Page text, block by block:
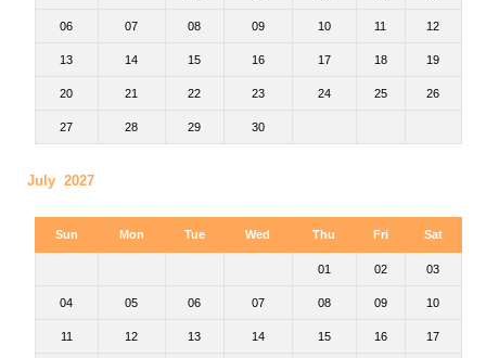
06 07 08 09 10 11 12
13 14 15 16 17 18 19
20 21 22 23 24 25 26
27 28 29 30
July 2027
Sun Mon Tue Wed Thu Fri Sat
01 02 03
04 05 06 07 08 09 10
11 12 13 14 15 16 17